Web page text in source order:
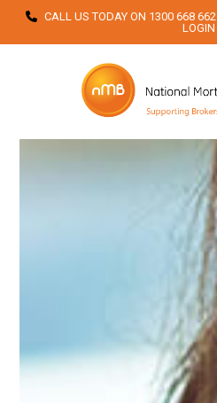
Skip
CALL US TODAY ON 1300 668 662
LOGIN